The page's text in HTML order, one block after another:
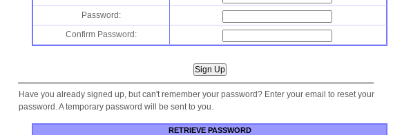
Password:
Confirm Password:
Have you already signed up, but can't remember your password? Enter your email to reset your
password. A temporary password will be sent to you.
RETRIEVE PASSWORD